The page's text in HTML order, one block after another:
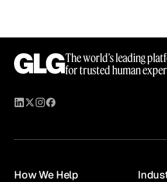
The world’s leading
for trusted human
How We Help